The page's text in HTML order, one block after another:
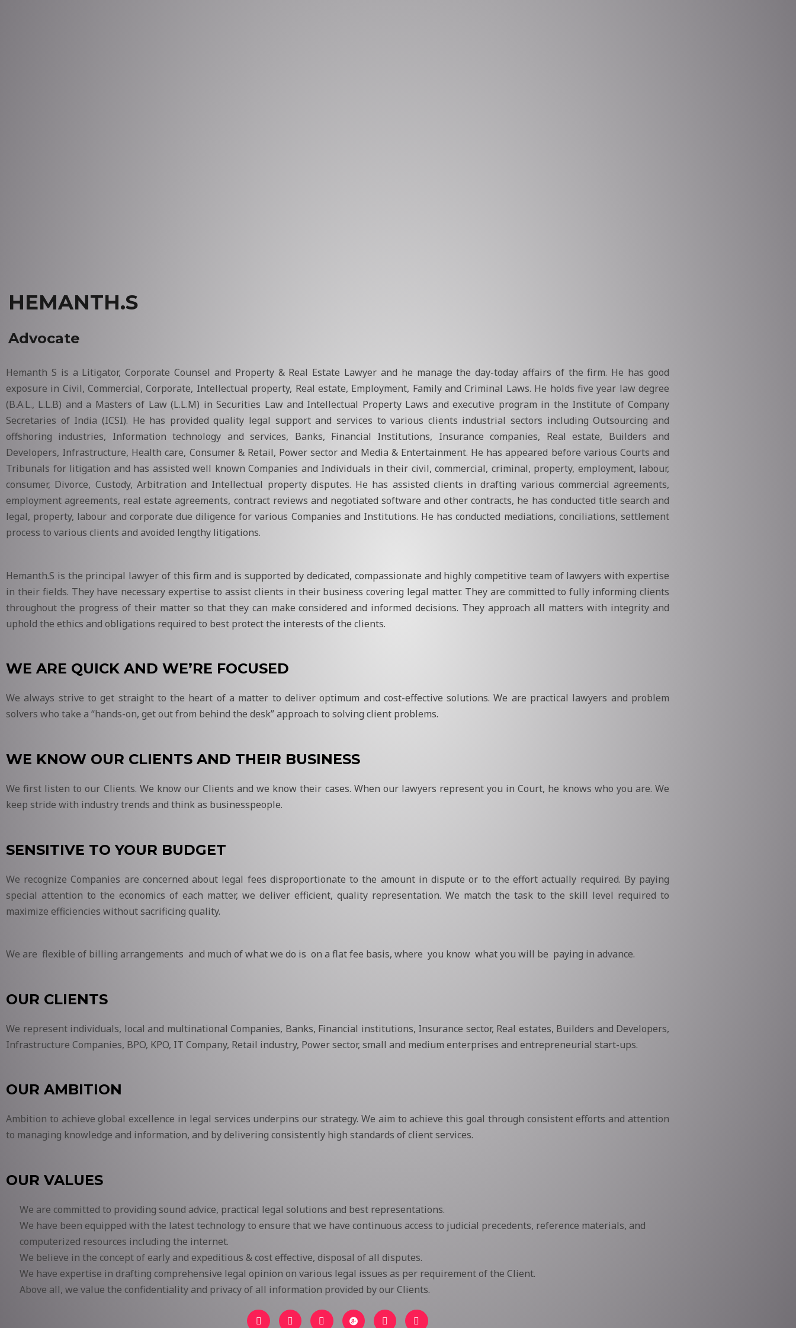
HEMANTH.S
Advocate
Hemanth S is a Litigator, Corporate Counsel and Property & Real Estate Lawyer and he manage the day-today affairs of the firm. He has good
exposure in Civil, Commercial, Corporate, Intellectual property, Real estate, Employment, Family and Criminal Laws. He holds five year law degree
(B.A.L., L.L.B) and a Masters of Law (L.L.M) in Securities Law and Intellectual Property Laws and executive program in the Institute of Company
Secretaries of India (ICSI). He has provided quality legal support and services to various clients industrial sectors including Outsourcing and
offshoring industries, Information technology and services, Banks, Financial Institutions, Insurance companies, Real estate, Builders and
Developers, Infrastructure, Health care, Consumer & Retail, Power sector and Media & Entertainment. He has appeared before various Courts and
Tribunals for litigation and has assisted well known Companies and Individuals in their civil, commercial, criminal, property, employment, labour,
consumer, Divorce, Custody, Arbitration and Intellectual property disputes. He has assisted clients in drafting various commercial agreements,
employment agreements, real estate agreements, contract reviews and negotiated software and other contracts, he has conducted title search and
legal, property, labour and corporate due diligence for various Companies and Institutions. He has conducted mediations, conciliations, settlement
process to various clients and avoided lengthy litigations.
Hemanth.S is the principal lawyer of this firm and is supported by dedicated, compassionate and highly competitive team of lawyers with expertise
in their fields. They have necessary expertise to assist clients in their business covering legal matter. They are committed to fully informing clients
throughout the progress of their matter so that they can make considered and informed decisions. They approach all matters with integrity and
uphold the ethics and obligations required to best protect the interests of the clients.
WE ARE QUICK AND WE’RE FOCUSED
We always strive to get straight to the heart of a matter to deliver optimum and cost-effective solutions. We are practical lawyers and problem
solvers who take a “hands-on, get out from behind the desk” approach to solving client problems.
WE KNOW OUR CLIENTS AND THEIR BUSINESS
We first listen to our Clients. We know our Clients and we know their cases. When our lawyers represent you in Court, he knows who you are. We
keep stride with industry trends and think as businesspeople.
SENSITIVE TO YOUR BUDGET
We recognize Companies are concerned about legal fees disproportionate to the amount in dispute or to the effort actually required. By paying
special attention to the economics of each matter, we deliver efficient, quality representation. We match the task to the skill level required to
maximize efficiencies without sacrificing quality.
We are flexible of billing arrangements and much of what we do is on a flat fee basis, where you know what you will be paying in advance.
OUR CLIENTS
We represent individuals, local and multinational Companies, Banks, Financial institutions, Insurance sector, Real estates, Builders and Developers,
Infrastructure Companies, BPO, KPO, IT Company, Retail industry, Power sector, small and medium enterprises and entrepreneurial start-ups.
OUR AMBITION
Ambition to achieve global excellence in legal services underpins our strategy. We aim to achieve this goal through consistent efforts and attention
to managing knowledge and information, and by delivering consistently high standards of client services.
OUR VALUES
We are committed to providing sound advice, practical legal solutions and best representations.
We have been equipped with the latest technology to ensure that we have continuous access to judicial precedents, reference materials, and
computerized resources including the internet.
We believe in the concept of early and expeditious & cost effective, disposal of all disputes.
We have expertise in drafting comprehensive legal opinion on various legal issues as per requirement of the Client.
Above all, we value the confidentiality and privacy of all information provided by our Clients.